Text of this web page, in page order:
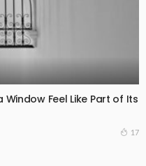
Feel Like Part of Its
17